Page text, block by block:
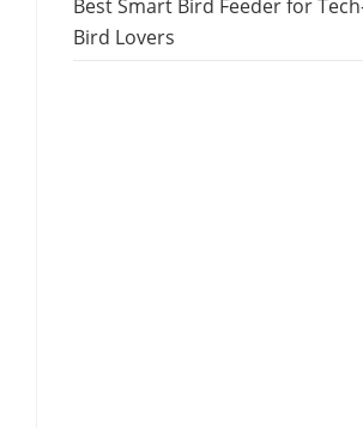
Best Smart Bird Feeder for
Bird Lovers